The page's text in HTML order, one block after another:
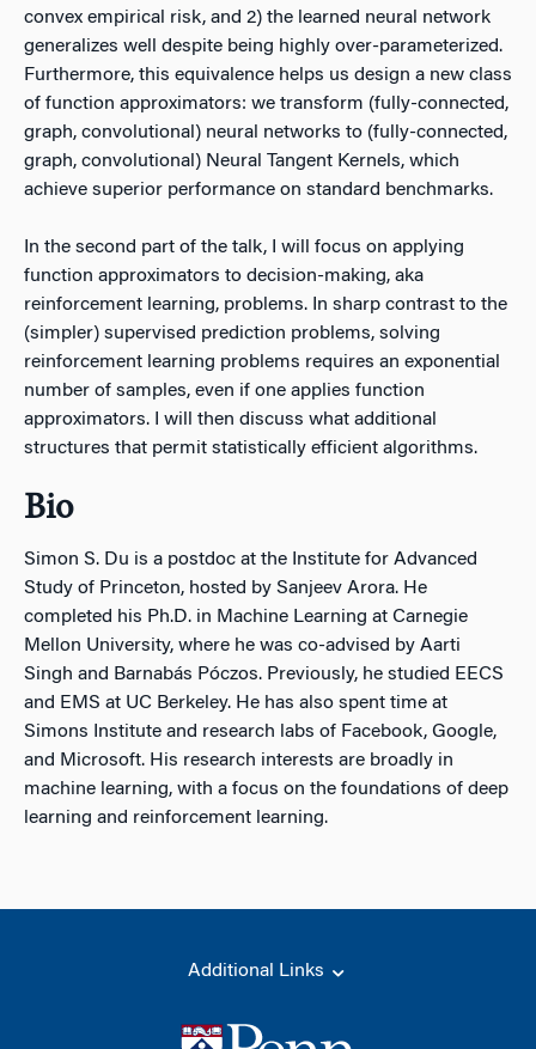
convex empirical risk, and 2) the learned neural network
generalizes well despite being highly over-parameterized.
Furthermore, this equivalence helps us design a new class
of function approximators: we transform (fully-connected,
graph, convolutional) neural networks to (fully-connected,
graph, convolutional) Neural Tangent Kernels, which
achieve superior performance on standard benchmarks.
In the second part of the talk, I will focus on applying
function approximators to decision-making, aka
reinforcement learning, problems. In sharp contrast to the
(simpler) supervised prediction problems, solving
reinforcement learning problems requires an exponential
number of samples, even if one applies function
approximators. I will then discuss what additional
structures that permit statistically efficient algorithms.
Bio
Simon S. Du is a postdoc at the Institute for Advanced
Study of Princeton, hosted by Sanjeev Arora. He
completed his Ph.D. in Machine Learning at Carnegie
Mellon University, where he was co-advised by Aarti
Singh and Barnabás Póczos. Previously, he studied EECS
and EMS at UC Berkeley. He has also spent time at
Simons Institute and research labs of Facebook, Google,
and Microsoft. His research interests are broadly in
machine learning, with a focus on the foundations of deep
learning and reinforcement learning.
Additional Links